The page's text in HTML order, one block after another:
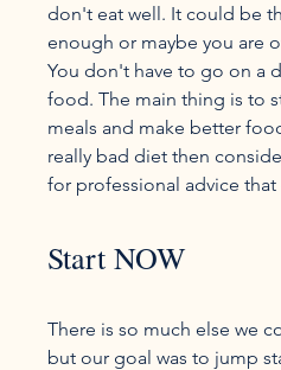
don't eat well. It could be
enough or maybe you are
You don't have to go on a
food. The main thing is to
meals and make better
really bad diet then
Start NOW
There is so much else we
but our goal was to jump